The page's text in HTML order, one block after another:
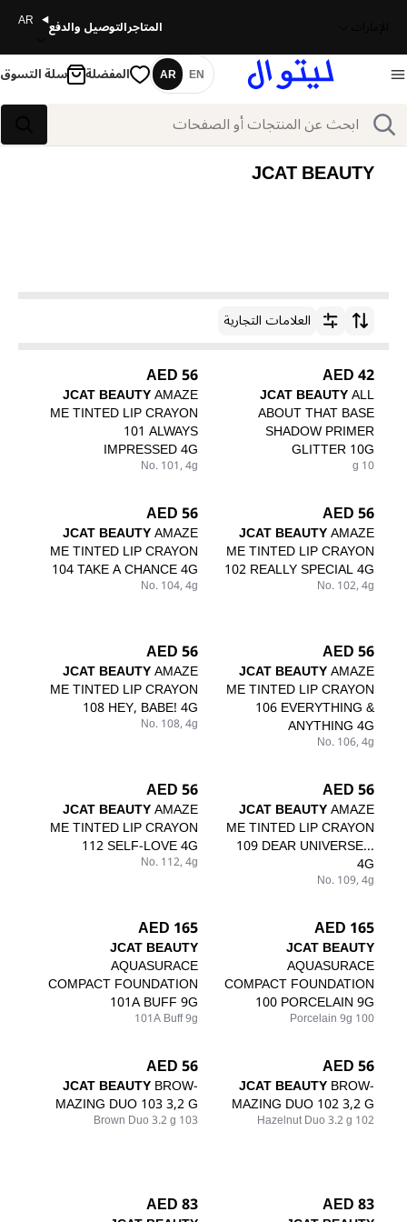
المتاجرالتوصيل والدفع AR
بحث
اللغة
EN
AR المفضلة سلة التسوق
JCAT BEAUTY
ترتيب حسبالعلامات التجارية
42 AED
JCAT BEAUTYALL
ABOUT THAT BASE
SHADOW PRIMER
GLITTER 10G
10 g
56 AED
JCAT BEAUTYAMAZE
ME TINTED LIP CRAYON
101 ALWAYS
IMPRESSED 4G
No. 101, 4g
56 AED
JCAT BEAUTYAMAZE
ME TINTED LIP CRAYON
102 REALLY SPECIAL 4G
No. 102, 4g
56 AED
JCAT BEAUTYAMAZE
ME TINTED LIP CRAYON
104 TAKE A CHANCE 4G
No. 104, 4g
56 AED
JCAT BEAUTYAMAZE
ME TINTED LIP CRAYON
106 EVERYTHING &
ANYTHING 4G
No. 106, 4g
56 AED
JCAT BEAUTYAMAZE
ME TINTED LIP CRAYON
108 HEY, BABE! 4G
No. 108, 4g
56 AED
JCAT BEAUTYAMAZE
ME TINTED LIP CRAYON
109 DEAR UNIVERSE...
4G
No. 109, 4g
56 AED
JCAT BEAUTYAMAZE
ME TINTED LIP CRAYON
112 SELF-LOVE 4G
No. 112, 4g
165 AED
JCAT BEAUTY
AQUASURACE
COMPACT FOUNDATION
100 PORCELAIN 9G
100 Porcelain 9g
165 AED
JCAT BEAUTY
AQUASURACE
COMPACT FOUNDATION
101A BUFF 9G
101A Buff 9g
56 AED
JCAT BEAUTYBROW-
MAZING DUO 102 3,2 G
102 Hazelnut Duo 3.2 g
56 AED
JCAT BEAUTYBROW-
MAZING DUO 103 3,2 G
103 Brown Duo 3.2 g
83 AED
83 AED